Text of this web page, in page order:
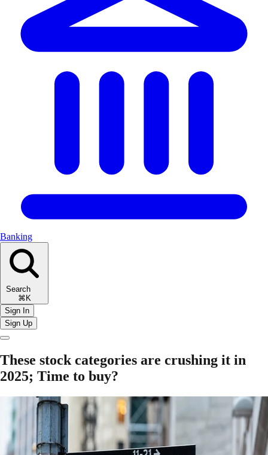
Banking
Search
⌘K
Sign In
Sign Up
These stock categories are crushing it in
2025; Time to buy?